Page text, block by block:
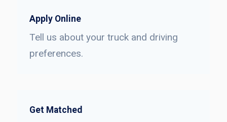
Apply Online
Tell us about your truck and driving
preferences.
Get Matched